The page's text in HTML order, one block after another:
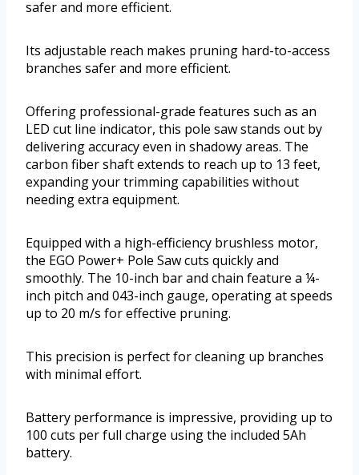
safer and more efficient.
Its adjustable reach makes pruning hard-to-access
branches safer and more efficient.
Offering professional-grade features such as an
LED cut line indicator, this pole saw stands out by
delivering accuracy even in shadowy areas. The
carbon fiber shaft extends to reach up to 13 feet,
expanding your trimming capabilities without
needing extra equipment.
Equipped with a high-efficiency brushless motor,
the EGO Power+ Pole Saw cuts quickly and
smoothly. The 10-inch bar and chain feature a ¼-
inch pitch and 043-inch gauge, operating at speeds
up to 20 m/s for effective pruning.
This precision is perfect for cleaning up branches
with minimal effort.
Battery performance is impressive, providing up to
100 cuts per full charge using the included 5Ah
battery.